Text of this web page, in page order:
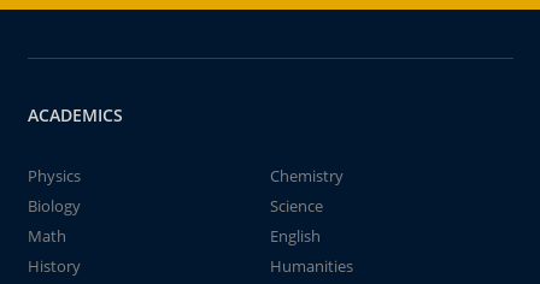
ACADEMICS
Physics
Chemistry
Biology
Science
Math
English
History
Humanities